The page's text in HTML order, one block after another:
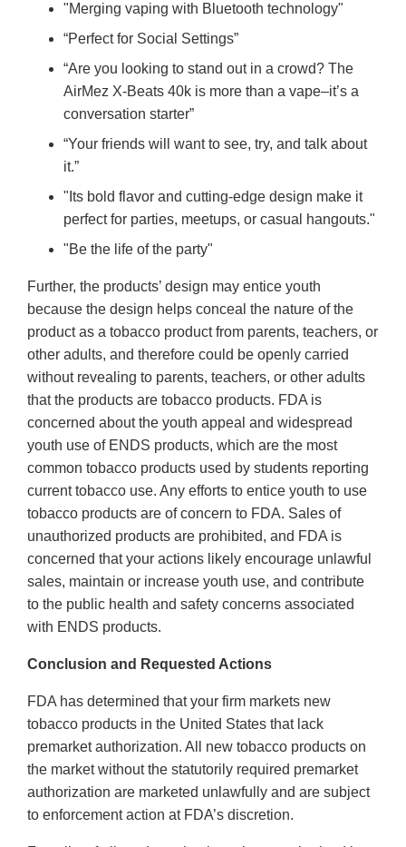
"Merging vaping with Bluetooth technology"
“Perfect for Social Settings”
“Are you looking to stand out in a crowd? The
AirMez X-Beats 40k is more than a vape–it’s a
conversation starter”
“Your friends will want to see, try, and talk about
it.”
"Its bold flavor and cutting-edge design make it
perfect for parties, meetups, or casual hangouts."
"Be the life of the party"
Further, the products’ design may entice youth
because the design helps conceal the nature of the
product as a tobacco product from parents, teachers, or
other adults, and therefore could be openly carried
without revealing to parents, teachers, or other adults
that the products are tobacco products. FDA is
concerned about the youth appeal and widespread
youth use of ENDS products, which are the most
common tobacco products used by students reporting
current tobacco use. Any efforts to entice youth to use
tobacco products are of concern to FDA. Sales of
unauthorized products are prohibited, and FDA is
concerned that your actions likely encourage unlawful
sales, maintain or increase youth use, and contribute
to the public health and safety concerns associated
with ENDS products.
Conclusion and Requested Actions
FDA has determined that your firm markets new
tobacco products in the United States that lack
premarket authorization. All new tobacco products on
the market without the statutorily required premarket
authorization are marketed unlawfully and are subject
to enforcement action at FDA’s discretion.